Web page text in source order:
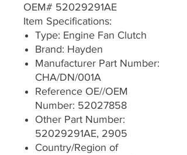
OEM# 52029291AE
Item Specifications:
Type: Engine Fan Clutch
Brand: Hayden
Manufacturer Part Number:
CHA/DN/001A
Reference OE//OEM
Number: 52027858
Other Part Number:
52029291AE, 2905
Country/Region of